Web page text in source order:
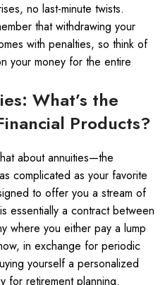
no last-minute twists.
that withdrawing your
with penalties, so think of
your money for the entire
What’s the
Products?
about annuities—the
complicated as your favorite
to offer you a stream of
essentially a contract between
where you either pay a lump
in exchange for periodic
yourself a personalized
for retirement planning.